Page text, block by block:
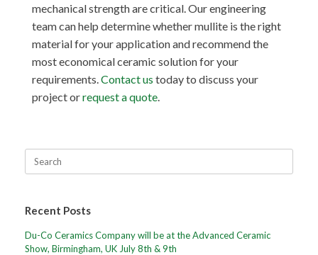
mechanical strength are critical. Our engineering
team can help determine whether mullite is the right
material for your application and recommend the
most economical ceramic solution for your
requirements.Contact us today to discuss your
project orrequest a quote.
Recent Posts
Du-Co Ceramics Company will be at the Advanced Ceramic
Show, Birmingham, UK July 8th & 9th